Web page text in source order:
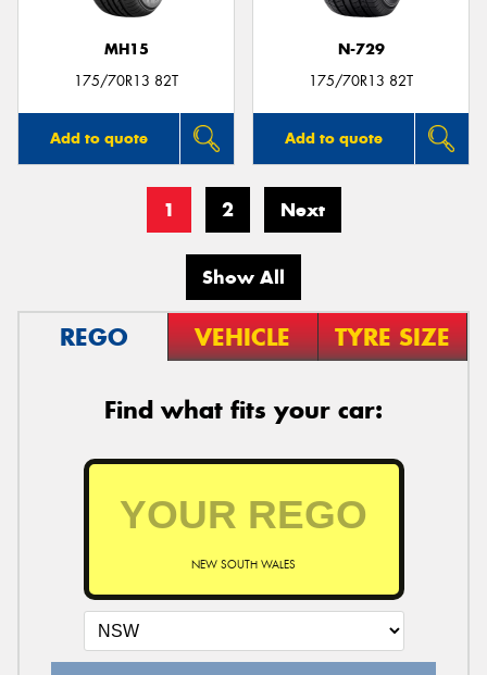
MH15
175/70R13 82T
Add to quote
N-729
175/70R13 82T
Add to quote
1 2 Next
Show All
REGO VEHICLE TYRE SIZE
Find what fits your car:
NEW SOUTH WALES